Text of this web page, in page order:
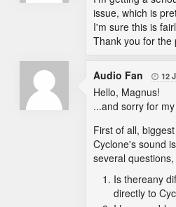
issue, which is
I'm sure this is
Thank you for the
Audio Fan  12
Hello, Magnus!
...and sorry for
First of all,
Cyclone's sound
several
Is thereany
directly to